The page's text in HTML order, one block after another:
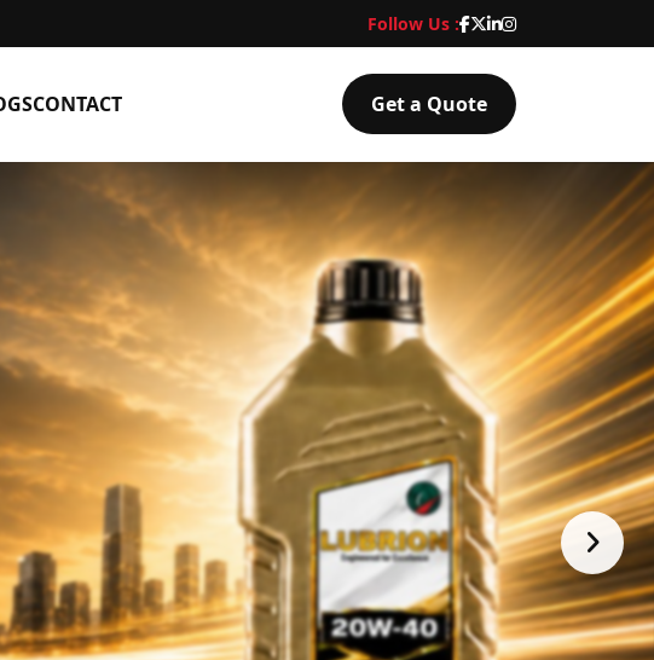
Follow Us :
CONTACT Get a Quote